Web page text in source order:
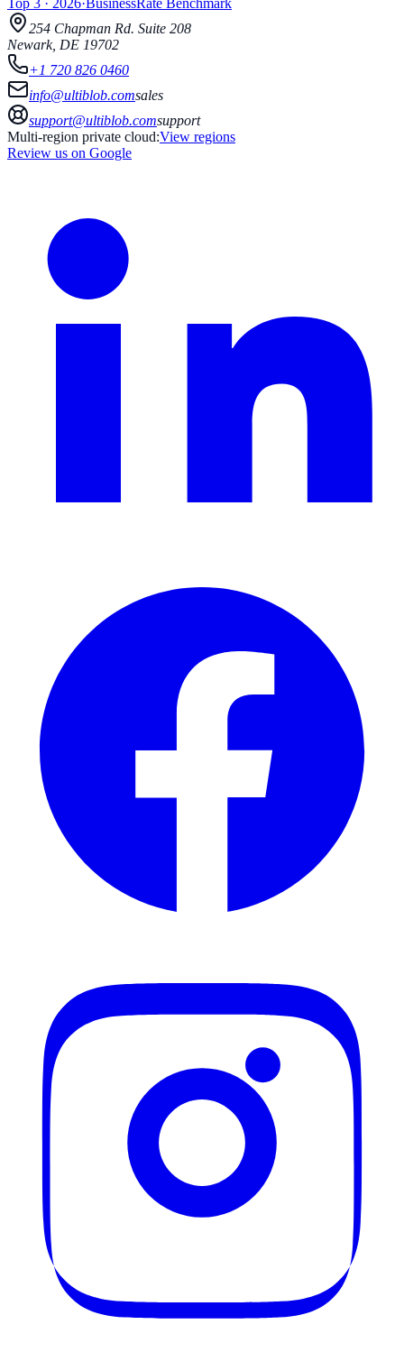
254 Chapman Rd. Suite 208
Newark, DE 19702
+1 720 826 0460
info@ultiblob.comsales
support@ultiblob.comsupport
Multi-region private cloud:View regions
Review us on Google